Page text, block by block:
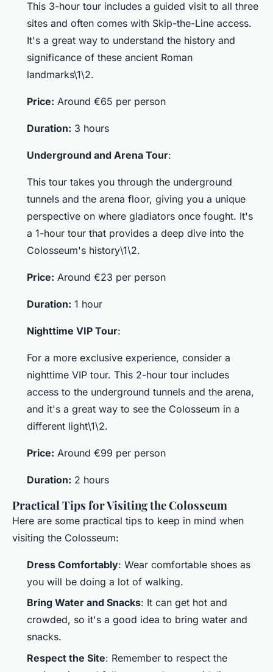
This 3-hour tour includes a guided visit to all three
sites and often comes with Skip-the-Line access.
It's a great way to understand the history and
significance of these ancient Roman
landmarks\1\2.
Price: Around €65 per person
Duration: 3 hours
Underground and Arena Tour:
This tour takes you through the underground
tunnels and the arena floor, giving you a unique
perspective on where gladiators once fought. It's
a 1-hour tour that provides a deep dive into the
Colosseum's history\1\2.
Price: Around €23 per person
Duration: 1 hour
Nighttime VIP Tour:
For a more exclusive experience, consider a
nighttime VIP tour. This 2-hour tour includes
access to the underground tunnels and the arena,
and it's a great way to see the Colosseum in a
different light\1\2.
Price: Around €99 per person
Duration: 2 hours
Practical Tips for Visiting the Colosseum
Here are some practical tips to keep in mind when
visiting the Colosseum:
Dress Comfortably: Wear comfortable shoes as
you will be doing a lot of walking.
Bring Water and Snacks: It can get hot and
crowded, so it's a good idea to bring water and
snacks.
Respect the Site: Remember to respect the